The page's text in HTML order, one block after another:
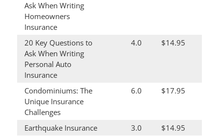
Ask When Writing
Homeowners
Insurance
20 Key Questions to
Ask When Writing
Personal Auto
Insurance
4.0 $14.95
Condominiums: The
Unique Insurance
Challenges
6.0 $17.95
Earthquake Insurance 3.0
$14.95